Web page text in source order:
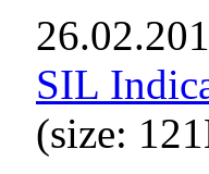
SIL
(size: